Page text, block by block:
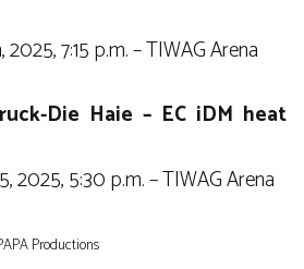
7:15 p.m. – TIWAG Arena
Die Haie – EC iDM heat
2025, 5:30 p.m. – TIWAG Arena
Productions